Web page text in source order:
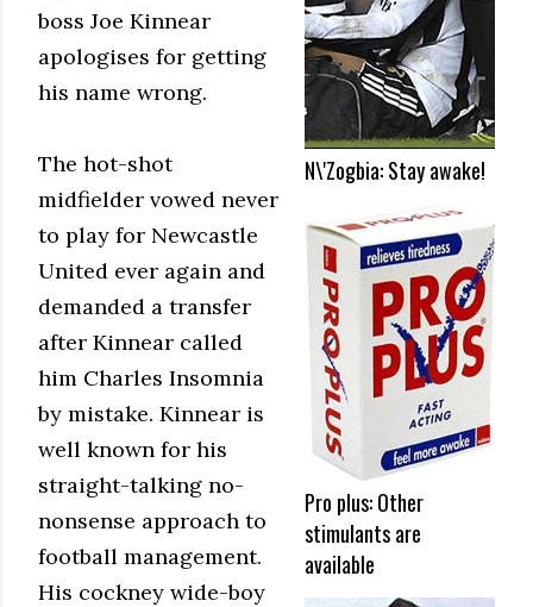
N\'Zogbia: Stay awake!
Pro plus: Other
stimulants are
available
boss Joe Kinnear
apologises for getting
his name wrong.
The hot-shot
midfielder vowed never
to play for Newcastle
United ever again and
demanded a transfer
after Kinnear called
him Charles Insomnia
by mistake. Kinnear is
well known for his
straight-talking no-
nonsense approach to
football management.
His cockney wide-boy